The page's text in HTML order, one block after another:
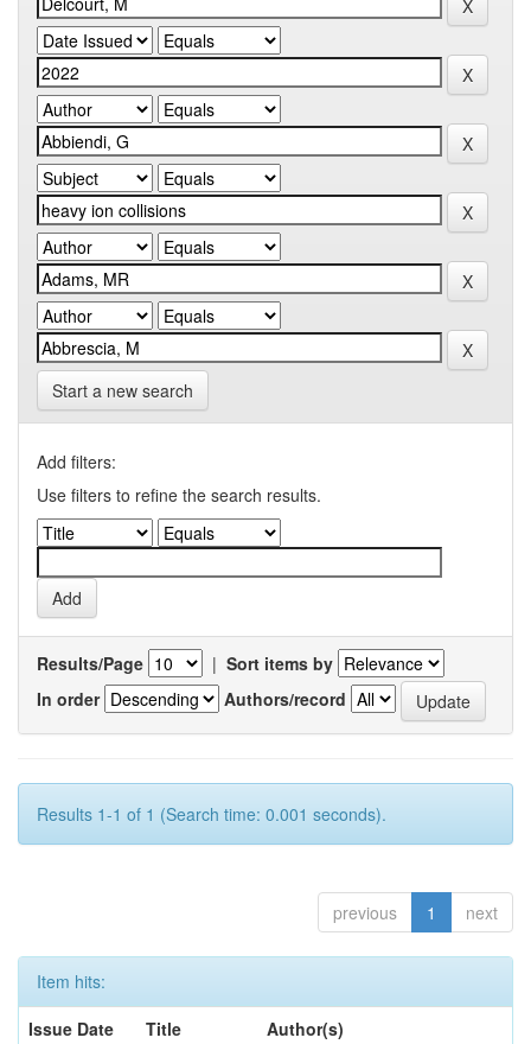
Start a new search
Add filters:
Use filters to refine the search results.
Results/Page | Sort items by
In order
Authors/record
Results 1-1 of 1 (Search time: 0.001 seconds).
previous 1 next
Item hits:
Issue Date
Title
Author(s)